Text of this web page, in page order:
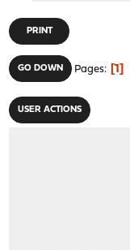
PRINT
GO DOWN Pages 1
USER ACTIONS